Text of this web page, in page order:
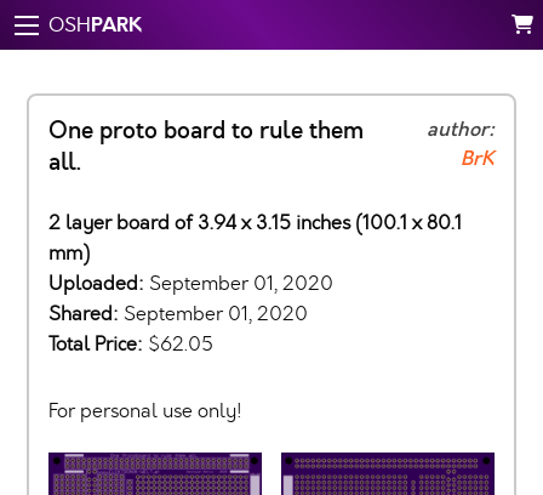
OSHPARK
One proto board to rule them
all.
author:
BrK
2 layer board of 3.94 x 3.15 inches (100.1 x 80.1
mm)
Uploaded: September 01, 2020
Shared: September 01, 2020
Total Price: $62.05
For personal use only!